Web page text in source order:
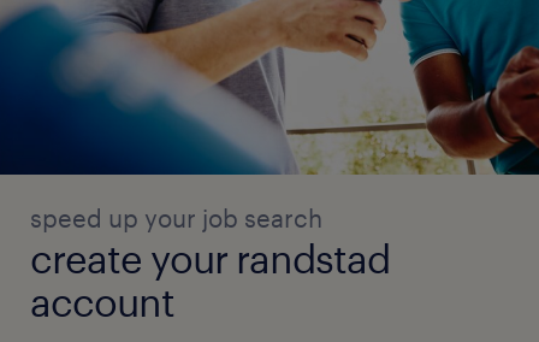
speed up your job search
create your randstad
account